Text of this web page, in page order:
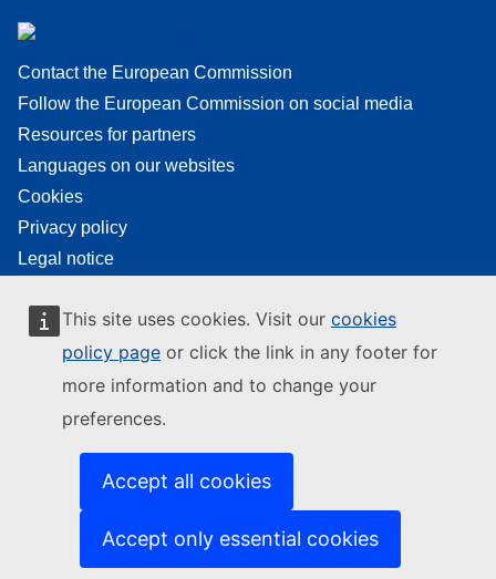
This site uses cookies. Visit our cookies
policy page or click the link in any footer for
more information and to change your
preferences.
Accept all cookies
Accept only essential cookies
Contact the European Commission
Follow the European Commission on social media
Resources for partners
Languages on our websites
Cookies
Privacy policy
Legal notice